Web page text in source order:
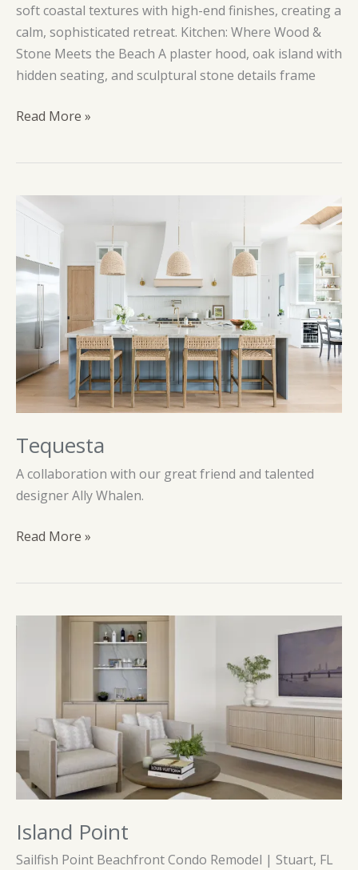
soft coastal textures with high-end finishes, creating a
calm, sophisticated retreat. Kitchen: Where Wood &
Stone Meets the Beach A plaster hood, oak island with
hidden seating, and sculptural stone details frame
Anchorage
Read More »
Tequesta
A collaboration with our great friend and talented
designer Ally Whalen.
Tequesta
Read More »
Island Point
Sailfish Point Beachfront Condo Remodel | Stuart, FL